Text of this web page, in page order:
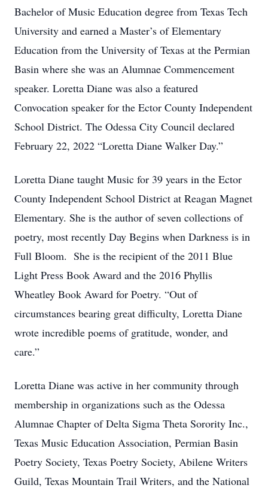
Bachelor of Music Education degree from Texas Tech
University and earned a Master’s of Elementary
Education from the University of Texas at the Permian
Basin where she was an Alumnae Commencement
speaker. Loretta Diane was also a featured
Convocation speaker for the Ector County Independent
School District. The Odessa City Council declared
February 22, 2022 “Loretta Diane Walker Day.”
Loretta Diane taught Music for 39 years in the Ector
County Independent School District at Reagan Magnet
Elementary. She is the author of seven collections of
poetry, most recently Day Begins when Darkness is in
Full Bloom. She is the recipient of the 2011 Blue
Light Press Book Award and the 2016 Phyllis
Wheatley Book Award for Poetry. “Out of
circumstances bearing great difficulty, Loretta Diane
wrote incredible poems of gratitude, wonder, and
care.”
Loretta Diane was active in her community through
membership in organizations such as the Odessa
Alumnae Chapter of Delta Sigma Theta Sorority Inc.,
Texas Music Education Association, Permian Basin
Poetry Society, Texas Poetry Society, Abilene Writers
Guild, Texas Mountain Trail Writers, and the National